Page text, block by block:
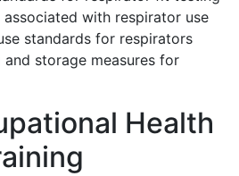
associated with respirator use
standards for respirators
and storage measures for
Health